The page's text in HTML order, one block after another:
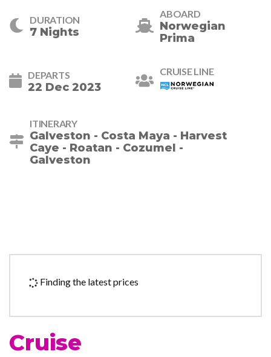
DURATION
7 Nights
ABOARD
Norwegian
Prima
DEPARTS
22 Dec 2023
CRUISE LINE
ITINERARY
Galveston - Costa Maya - Harvest
Caye - Roatan - Cozumel -
Galveston
Finding the latest prices
Cruise